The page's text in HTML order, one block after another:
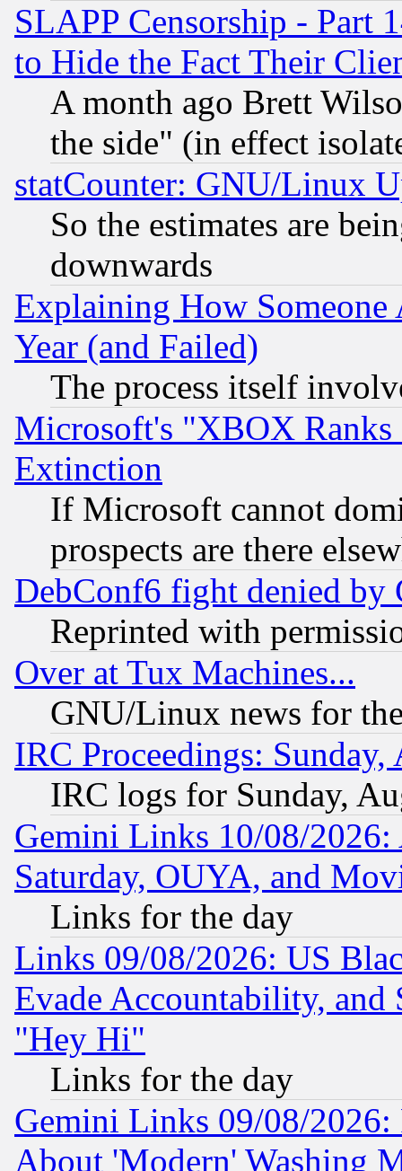
SLAPP Censorship - Part
to Hide the Fact Their
A month ago Brett
the side" (in effect
statCounter: GNU/Linux
So the estimates are
downwards
Explaining How
Year (and Failed)
The process itself
Microsoft's "XBOX
Extinction
If Microsoft cannot
prospects are there
DebConf6 fight denied
Reprinted with
Over at Tux Machines...
GNU/Linux news for
IRC Proceedings:
IRC logs for Sunday,
Gemini Links 10/08/
Saturday, OUYA, and
Links for the day
Links 09/08/2026: US
Evade Accountability, and
"Hey Hi"
Links for the day
Gemini Links 09/08/2026:
About 'Modern' Washing